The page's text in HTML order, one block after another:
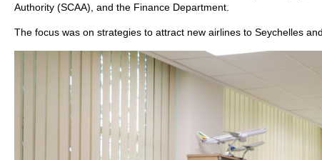
Authority (SCAA), and the Finance Department.
The focus was on strategies to attract new airlines to Seychelles